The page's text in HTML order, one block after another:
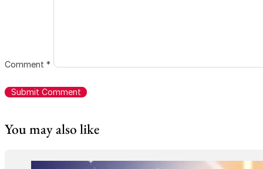
Comment *
You may also like